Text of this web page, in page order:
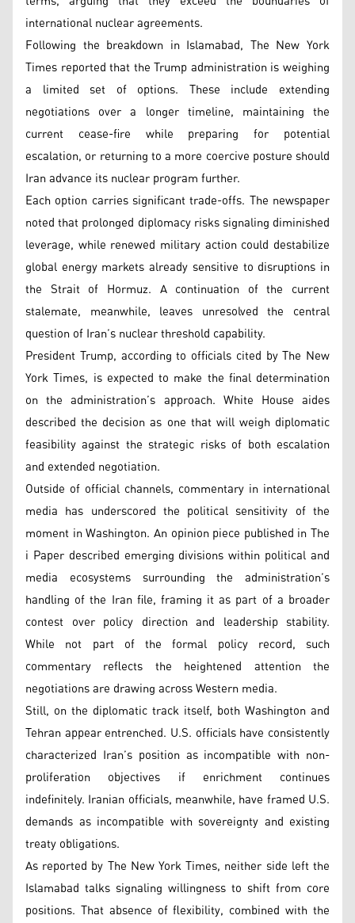
international nuclear agreements.
Following the breakdown in Islamabad, The New York
Times reported that the Trump administration is weighing
a limited set of options. These include extending
negotiations over a longer timeline, maintaining the
current cease-fire while preparing for potential
escalation, or returning to a more coercive posture should
Iran advance its nuclear program further.
Each option carries significant trade-offs. The newspaper
noted that prolonged diplomacy risks signaling diminished
leverage, while renewed military action could destabilize
global energy markets already sensitive to disruptions in
the Strait of Hormuz. A continuation of the current
stalemate, meanwhile, leaves unresolved the central
question of Iran’s nuclear threshold capability.
President Trump, according to officials cited by The New
York Times, is expected to make the final determination
on the administration’s approach. White House aides
described the decision as one that will weigh diplomatic
feasibility against the strategic risks of both escalation
and extended negotiation.
Outside of official channels, commentary in international
media has underscored the political sensitivity of the
moment in Washington. An opinion piece published in The
i Paper described emerging divisions within political and
media ecosystems surrounding the administration’s
handling of the Iran file, framing it as part of a broader
contest over policy direction and leadership stability.
While not part of the formal policy record, such
commentary reflects the heightened attention the
negotiations are drawing across Western media.
Still, on the diplomatic track itself, both Washington and
Tehran appear entrenched. U.S. officials have consistently
characterized Iran’s position as incompatible with non-
proliferation objectives if enrichment continues
indefinitely. Iranian officials, meanwhile, have framed U.S.
demands as incompatible with sovereignty and existing
treaty obligations.
As reported by The New York Times, neither side left the
Islamabad talks signaling willingness to shift from core
positions. That absence of flexibility, combined with the